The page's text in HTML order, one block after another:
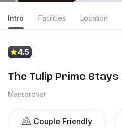
Intro Facilities Location
4.5
The Tulip Prime Stays
Mansarovar
Couple Friendly